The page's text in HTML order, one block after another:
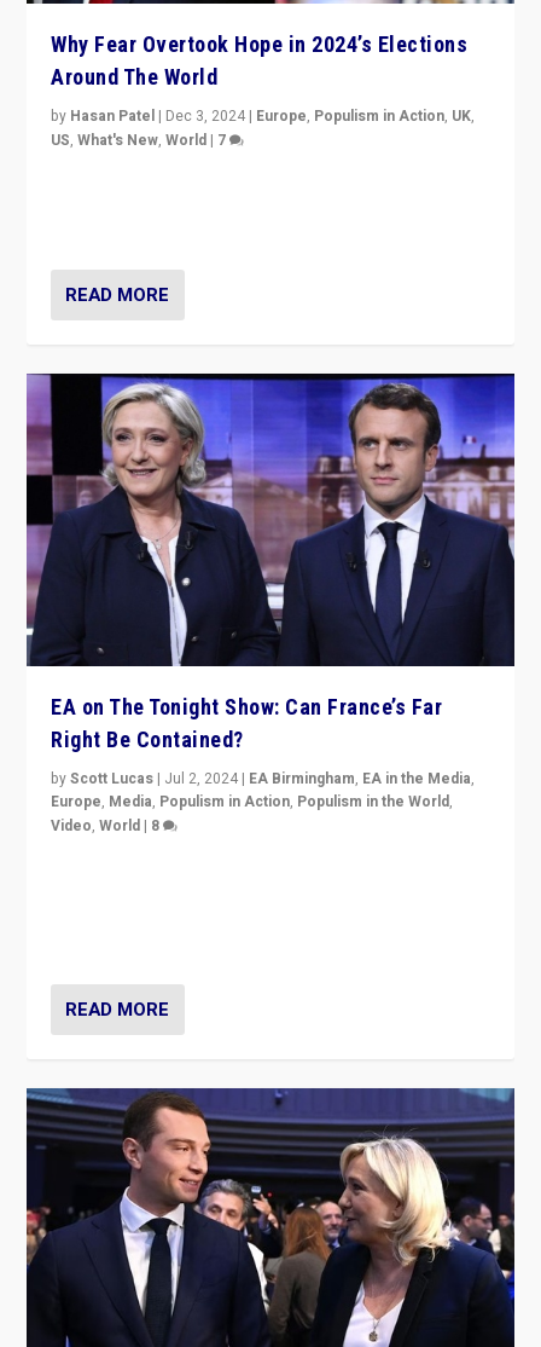
Why Fear Overtook Hope in 2024’s Elections
Around The World
by Hasan Patel | Dec 3, 2024 | Europe, Populism in Action, UK,
US,What's New,World | 7
READ MORE
EA on The Tonight Show: Can France’s Far
Right Be Contained?
byScott Lucas | Jul 2, 2024 | EA Birmingham, EA in the Media,
Europe, Media, Populism in Action, Populism in the World,
Video,World | 8
READ MORE